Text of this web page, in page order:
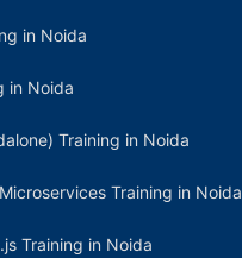
in Noida
in Noida
Training in Noida
Training in Noida
Training in Noida